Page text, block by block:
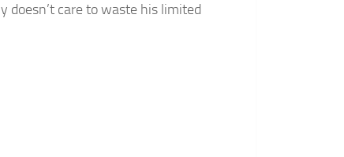
doesn’t care to waste his limited